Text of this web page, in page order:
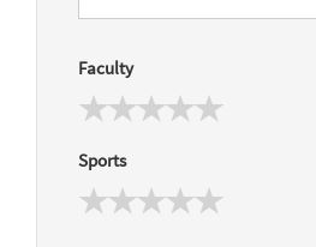
Faculty
Sports